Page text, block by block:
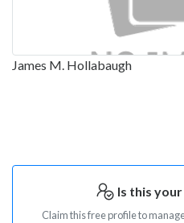
James M. Hollabaugh
Is this
Claim this free profile to